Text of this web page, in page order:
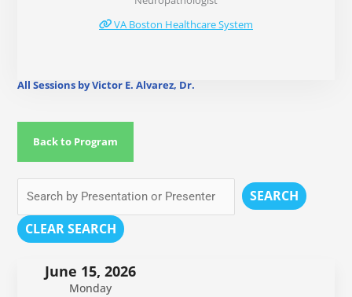
VA Boston Healthcare System
All Sessions by Victor E. Alvarez, Dr.
Back to Program
SEARCH
CLEAR SEARCH
June 15, 2026
Monday